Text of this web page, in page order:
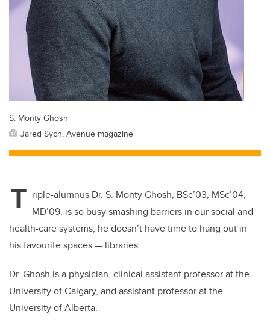
S. Monty Ghosh
Jared Sych, Avenue magazine
T riple-alumnus Dr. S. Monty Ghosh, BSc’03, MSc’04,
MD’09, is so busy smashing barriers in our social and
health-care systems, he doesn’t have time to hang out in
his favourite spaces — libraries.
Dr. Ghosh is a physician, clinical assistant professor at the
University of Calgary, and assistant professor at the
University of Alberta.